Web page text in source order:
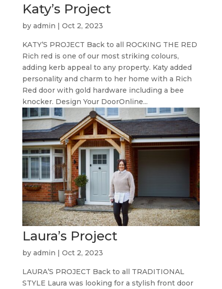
Katy’s Project
by admin | Oct 2, 2023
KATY’S PROJECT Back to all ROCKING THE RED
Rich red is one of our most striking colours,
adding kerb appeal to any property. Katy added
personality and charm to her home with a Rich
Red door with gold hardware including a bee
knocker. Design Your DoorOnline...
Laura’s Project
by admin | Oct 2, 2023
LAURA’S PROJECT Back to all TRADITIONAL
STYLE Laura was looking for a stylish front door